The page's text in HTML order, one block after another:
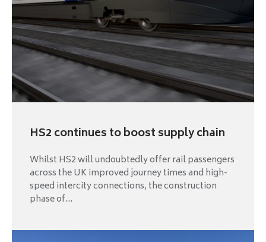
HS2 continues to boost supply chain
Whilst HS2 will undoubtedly offer rail passengers
across the UK improved journey times and high-
speed intercity connections, the construction
phase of...